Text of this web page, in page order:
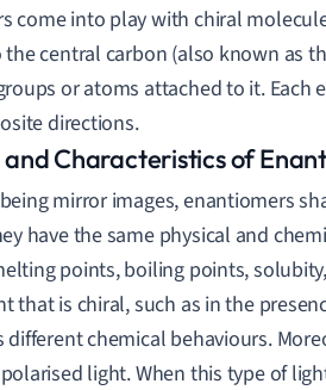
come into play with chiral
central carbon (also known as
or atoms attached to it.
directions.
and Characteristics of
mirror images, enantiomers
have the same physical and
points, boiling points,
that is chiral, such as in the
different chemical behaviours.
light. When this type of